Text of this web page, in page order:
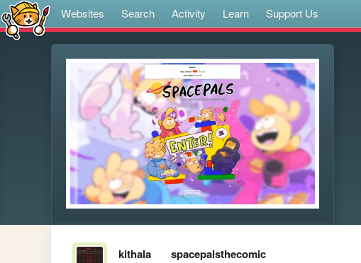
Websites Search Activity Learn Support Us
kithala spacepalsthecomic